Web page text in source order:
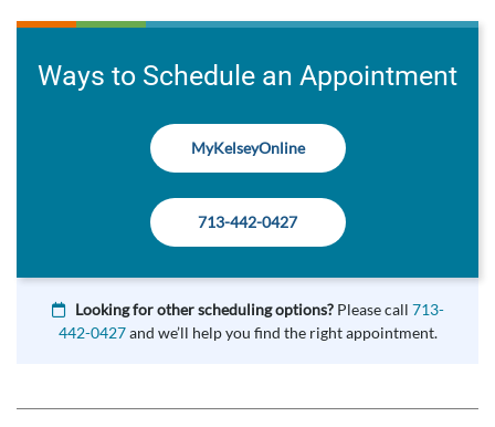
Ways to Schedule an Appointment
MyKelseyOnline
713-442-0427
Looking for other scheduling options? Please call 713-
442-0427and we’ll help you find the right appointment.